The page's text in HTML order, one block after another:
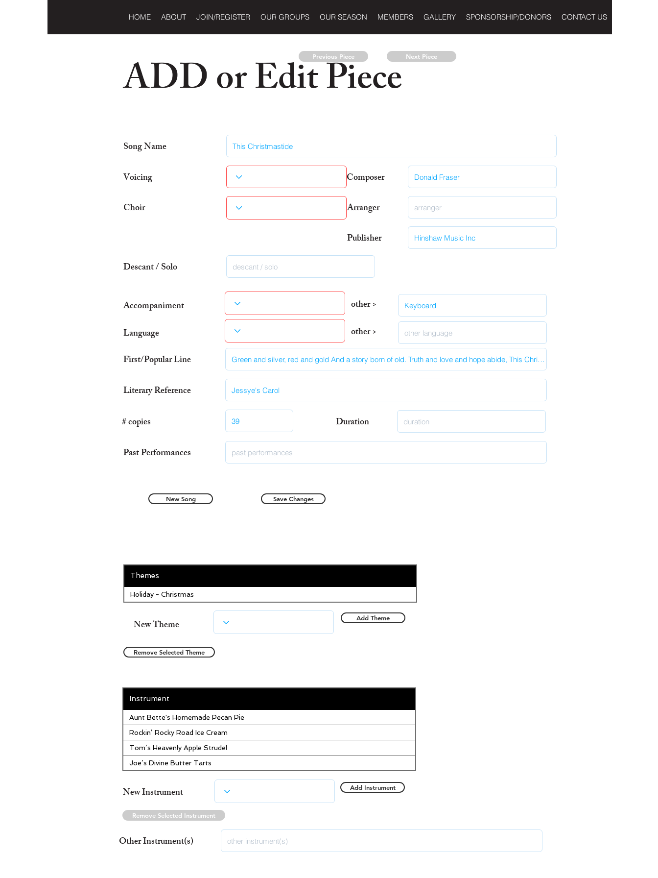
HOME ABOUT JOIN/REGISTER OUR GROUPS OUR SEASON MEMBERS GALLERY SPONSORSHIP/DONORS CONTACT US
ADD or Edit Piece
Previous Piece Next Piece
Song Name
Voicing
Composer
Choir
Arranger
Publisher
Descant / Solo
Accompaniment
Language
First/Popular Line
Literary Reference
# copies
Past Performances
other >
other >
Duration
New Song Save Changes
Themes
Holiday - Christmas
New Theme Add Theme
Remove Selected Theme
Instrument
Aunt Bette's Homemade Pecan Pie
Rockin’ Rocky Road Ice Cream
Tom’s Heavenly Apple Strudel
Joe’s Divine Butter Tarts
New Instrument Add Instrument
Remove Selected Instrument
Other Instrument(s)